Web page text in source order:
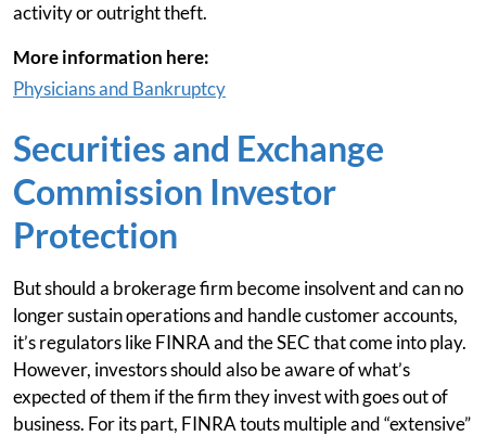
activity or outright theft.
More information here:
Physicians and Bankruptcy
Securities and Exchange
Commission Investor
Protection
But should a brokerage firm become insolvent and can no
longer sustain operations and handle customer accounts,
it’s regulators like FINRA and the SEC that come into play.
However, investors should also be aware of what’s
expected of them if the firm they invest with goes out of
business. For its part, FINRA touts multiple and “extensive”